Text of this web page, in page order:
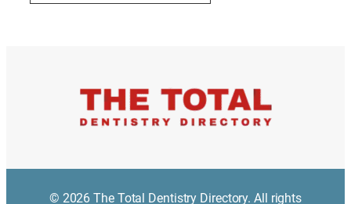
Best Dentist in Scottsdale AZ
best dentist in whittier
biological dentist
Biological dentist cbd
Blacktown dental
blacktown dental care
Blacktown dentists
Bloor Dentist
© 2026 The Total Dentistry Directory. All rights